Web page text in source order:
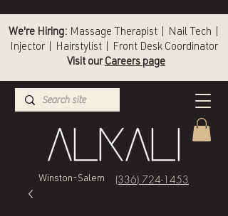
Winston-Salem (336) 724-1453
We're Hiring: Massage Therapist | Nail Tech |
Injector | Hairstylist | Front Desk Coordinator
Visit our Careers page